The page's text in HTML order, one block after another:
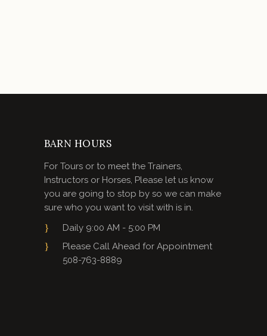
BARN HOURS
For Tours or to meet the Trainers,
Instructors or Horses, Please let us know
you are going to stop by so we can make
sure who you want to visit with is in.
Daily 9:00 AM - 5:00 PM
Please Call Ahead for Appointment
508-763-8889